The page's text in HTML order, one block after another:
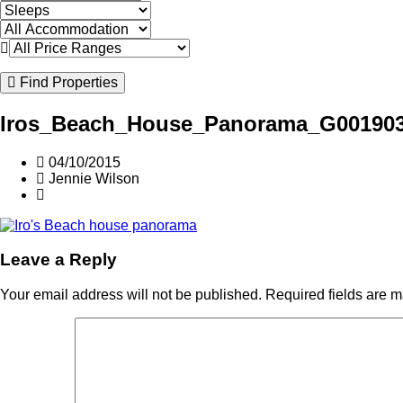
Find Properties
04/10/2015
Jennie Wilson
Leave a Reply
Your email address will not be published. Required fields are